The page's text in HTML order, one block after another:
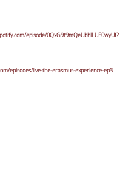
episode/0QxG9t9mQeUbhlLUE0wyUf?
episodes/live-the-erasmus-experience-ep3